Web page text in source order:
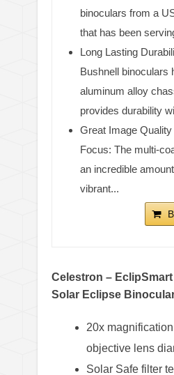
binoculars from a
that has been
Long Lasting
Bushnell binoculars
aluminum alloy
provides durability
Great Image
Focus: The multi-
an incredible
vibrant...
Celestron – EclipSmart
Solar Eclipse
20x
objective lens
Solar Safe filter